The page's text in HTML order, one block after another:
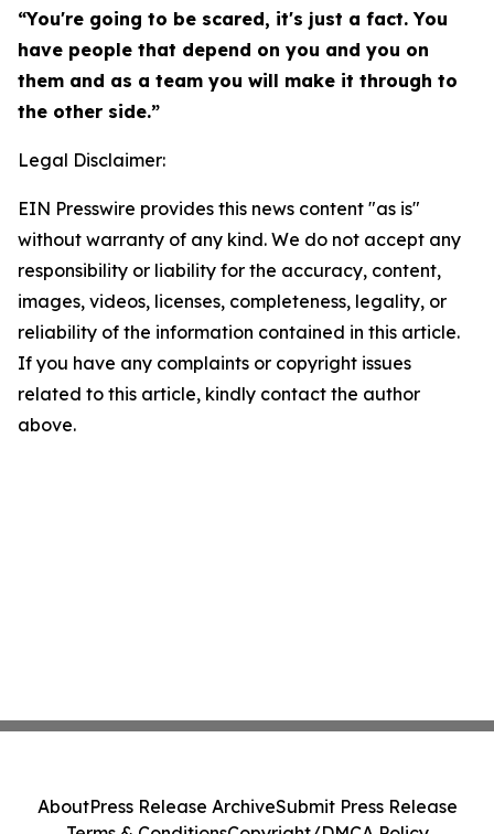
“You're going to be scared, it's just a fact. You
have people that depend on you and you on
them and as a team you will make it through to
the other side.”
Legal Disclaimer:
EIN Presswire provides this news content "as is"
without warranty of any kind. We do not accept any
responsibility or liability for the accuracy, content,
images, videos, licenses, completeness, legality, or
reliability of the information contained in this article.
If you have any complaints or copyright issues
related to this article, kindly contact the author
above.
AboutPress Release ArchiveSubmit Press Release